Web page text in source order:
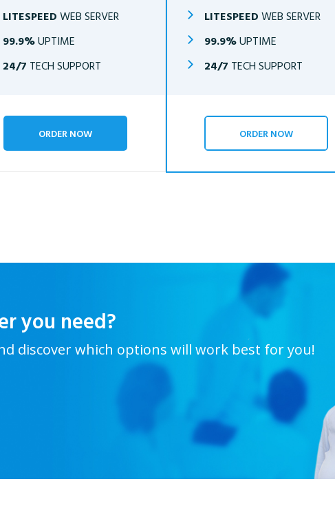
LITESPEED WEB SERVER
99.9%UPTIME
24/7 TECH SUPPORT
ORDER NOW
LITESPEED WEB SERVER
99.9%UPTIME
24/7 TECH SUPPORT
ORDER NOW
you need?
discover which options will work best for you!